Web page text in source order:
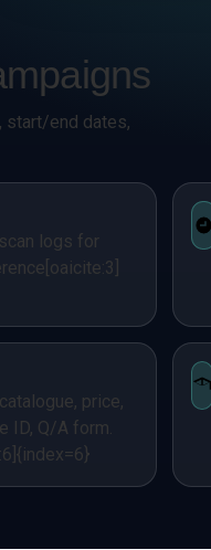
start/end dates,
logs for
price,
ID, Q/A form.